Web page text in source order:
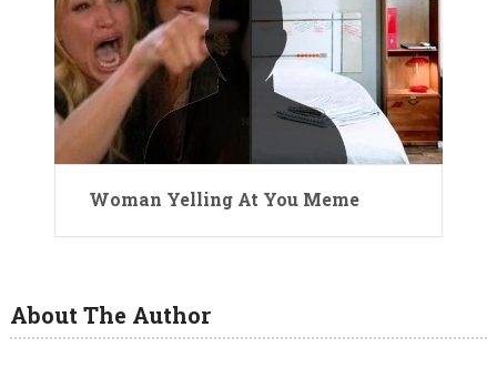
Woman Yelling At You Meme
About The Author